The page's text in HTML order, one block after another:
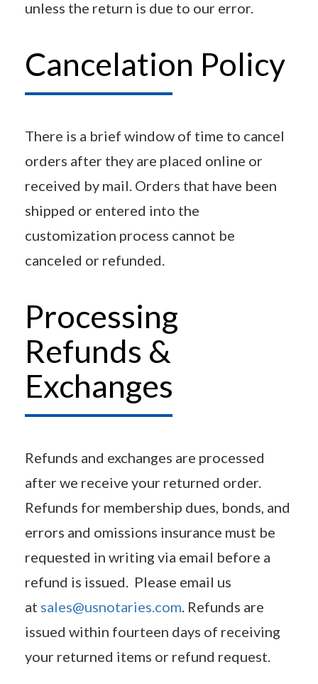
unless the return is due to our error.
Cancelation Policy
There is a brief window of time to cancel
orders after they are placed online or
received by mail. Orders that have been
shipped or entered into the
customization process cannot be
canceled or refunded.
Processing
Refunds &
Exchanges
Refunds and exchanges are processed
after we receive your returned order.
Refunds for membership dues, bonds, and
errors and omissions insurance must be
requested in writing via email before a
refund is issued. Please email us
at sales@usnotaries.com . Refunds are
issued within fourteen days of receiving
your returned items or refund request.